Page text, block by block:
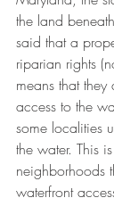
the land
said that a
riparian rights
means that
access to the
some localities
the water. This
neighborhoods
waterfront